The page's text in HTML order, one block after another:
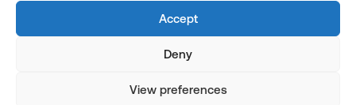
Accept
Deny
View preferences